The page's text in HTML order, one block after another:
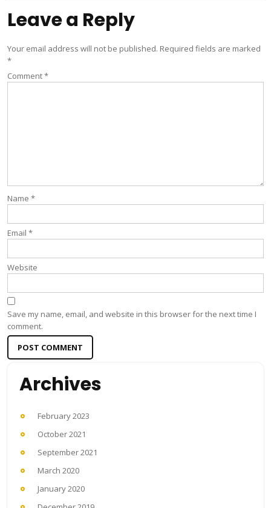
Leave a Reply
Your email address will not be published. Required fields are marked
*
Comment*
Name *
Email *
Website
Save my name, email, and website in this browser for the next time I
comment.
Archives
February 2023
October 2021
September 2021
March 2020
January 2020